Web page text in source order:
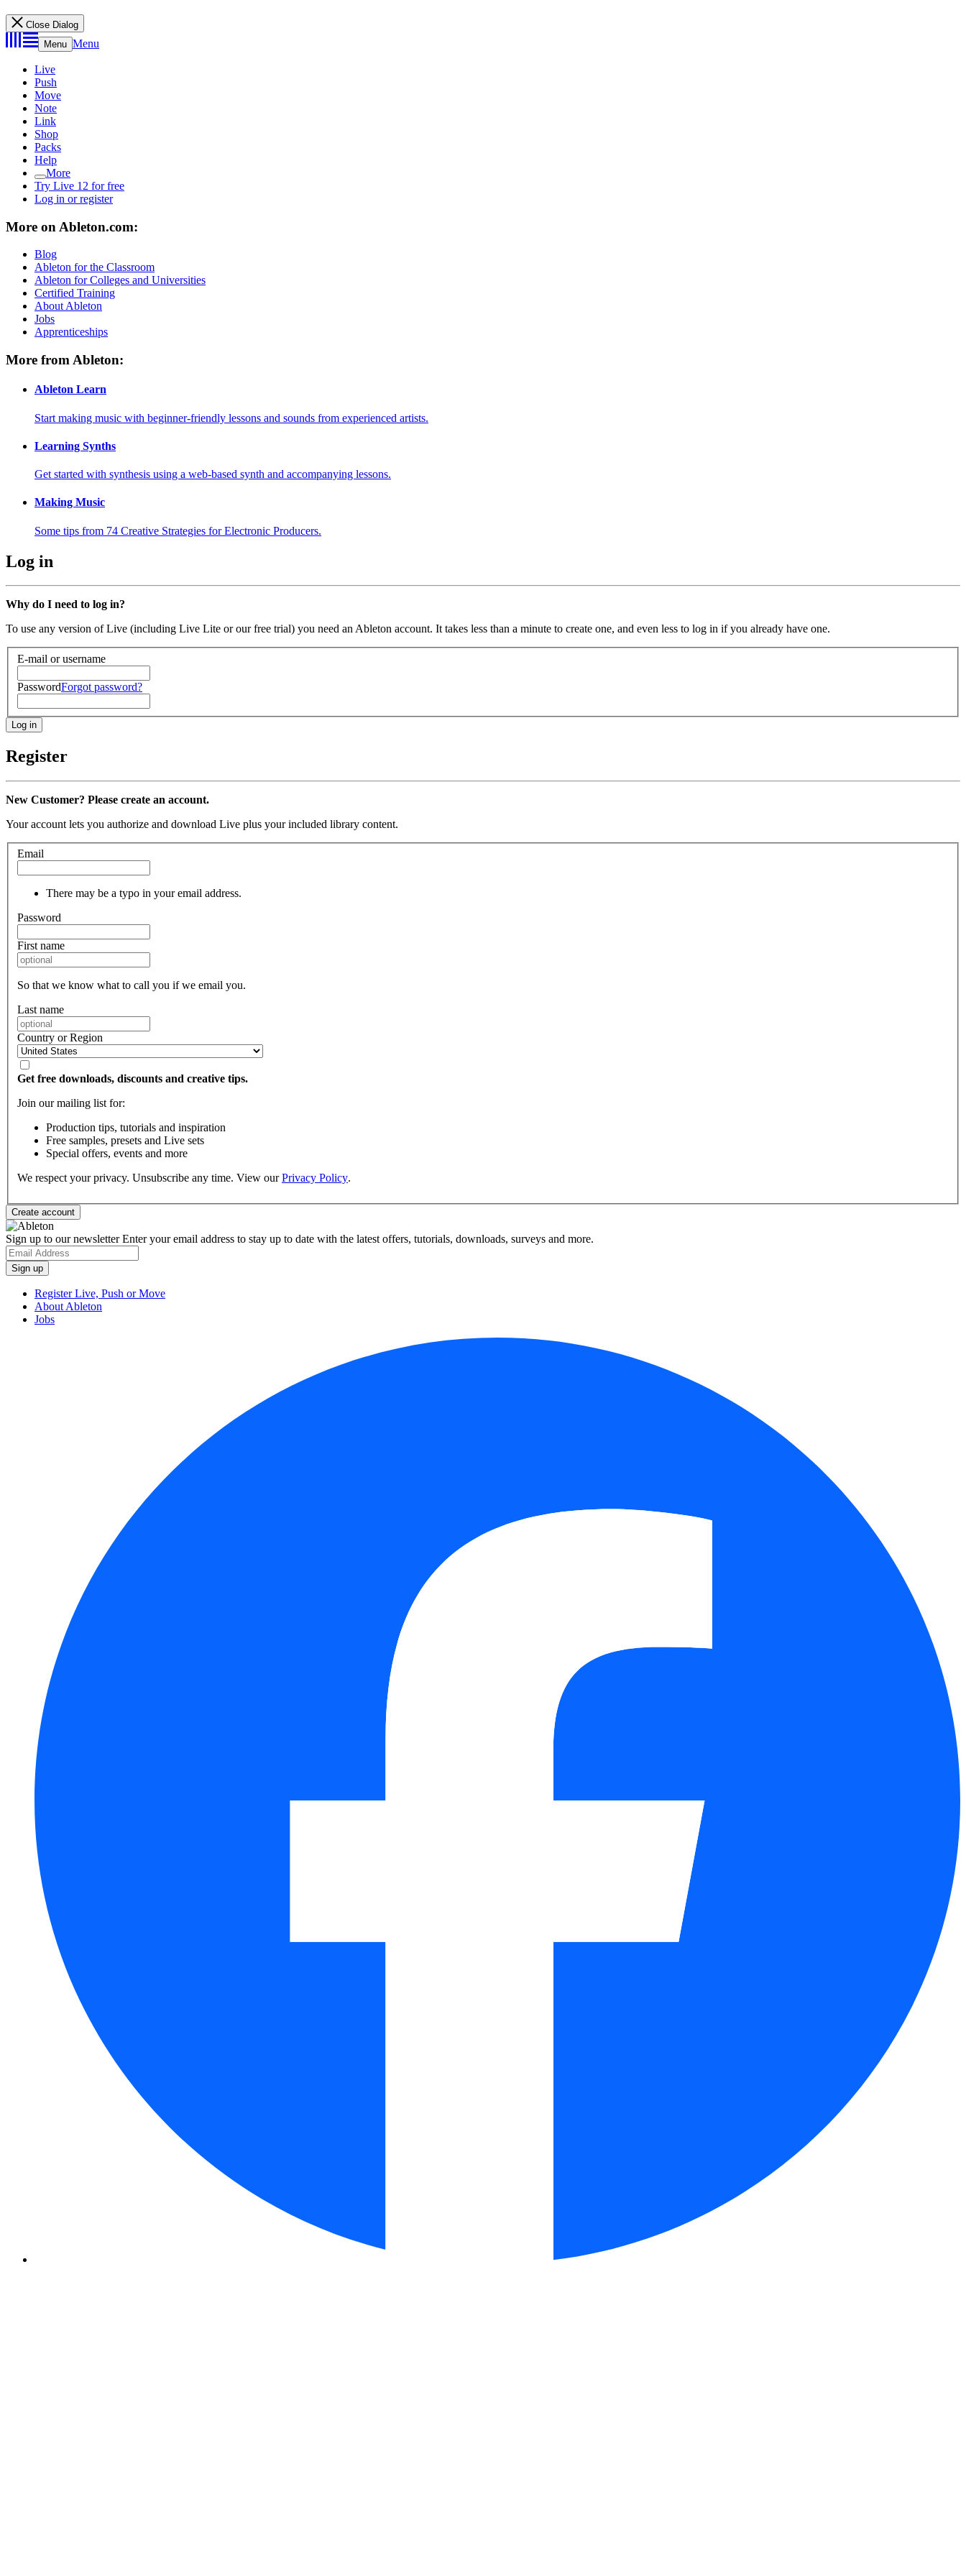
Close Dialog
Menu Menu
Live
Push
Move
Note
Link
Shop
Packs
Help
More
Try Live 12 for free
Log in or register
More on Ableton.com:
Blog
Ableton for the Classroom
Ableton for Colleges and Universities
Certified Training
About Ableton
Jobs
Apprenticeships
More from Ableton:
Ableton Learn
Start making music with beginner-friendly lessons and sounds from experienced artists.
Learning Synths
Get started with synthesis using a web-based synth and accompanying lessons.
Making Music
Some tips from 74 Creative Strategies for Electronic Producers.
Log in
Why do I need to log in?
To use any version of Live (including Live Lite or our free trial) you need an Ableton account. It takes less than a minute to create one, and even less to log in if you already have one.
E-mail or username
PasswordForgot password?
Register
New Customer? Please create an account.
Your account lets you authorize and download Live plus your included library content.
Email
There may be a typo in your email address.
Password
First name
So that we know what to call you if we email you.
Last name
Country or Region
Get free downloads, discounts and creative tips.
Join our mailing list for:
Production tips, tutorials and inspiration
Free samples, presets and Live sets
Special offers, events and more
We respect your privacy. Unsubscribe any time. View ourPrivacy Policy.
Sign up to our newsletterEnter your email address to stay up to date with the latest offers, tutorials, downloads, surveys and more.
Register Live, Push or Move
About Ableton
Jobs